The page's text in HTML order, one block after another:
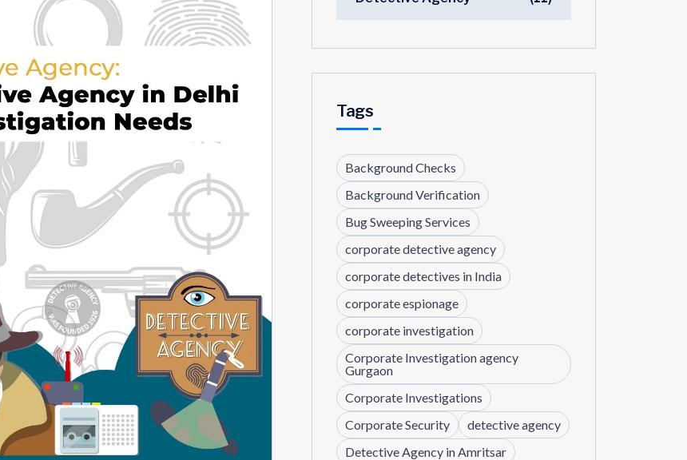
Tags
Background Checks
Background Verification
Bug Sweeping Services
corporate detective agency
corporate detectives in India
corporate espionage
corporate investigation
Corporate Investigation agency
Gurgaon
Corporate Investigations
Corporate Security
detective agency
Detective Agency in Amritsar